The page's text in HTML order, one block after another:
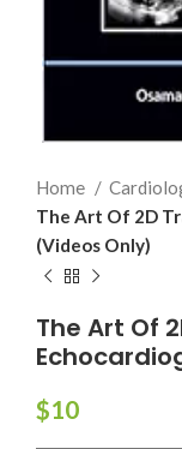
Home
The Art Of 2D
(Videos Only)
The Art Of
$10